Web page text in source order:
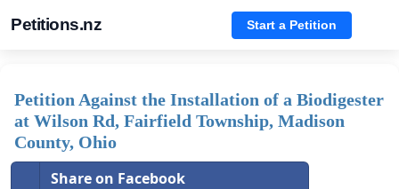
Petitions.nz Start a Petition
Petition Against the Installation of a Biodigester
at Wilson Rd, Fairfield Township, Madison
County, Ohio
Share on Facebook